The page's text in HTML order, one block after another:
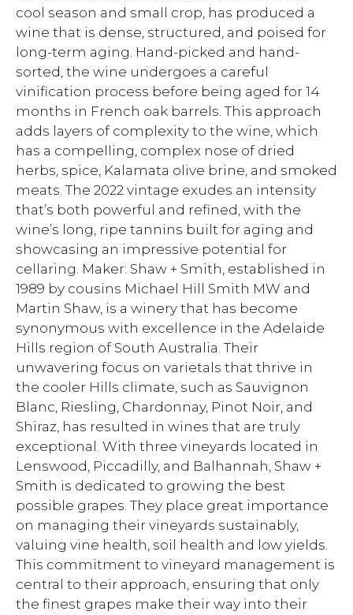
cool season and small crop, has produced a
wine that is dense, structured, and poised for
long-term aging. Hand-picked and hand-
sorted, the wine undergoes a careful
vinification process before being aged for 14
months in French oak barrels. This approach
adds layers of complexity to the wine, which
has a compelling, complex nose of dried
herbs, spice, Kalamata olive brine, and smoked
meats. The 2022 vintage exudes an intensity
that’s both powerful and refined, with the
wine’s long, ripe tannins built for aging and
showcasing an impressive potential for
cellaring. Maker: Shaw + Smith, established in
1989 by cousins Michael Hill Smith MW and
Martin Shaw, is a winery that has become
synonymous with excellence in the Adelaide
Hills region of South Australia. Their
unwavering focus on varietals that thrive in
the cooler Hills climate, such as Sauvignon
Blanc, Riesling, Chardonnay, Pinot Noir, and
Shiraz, has resulted in wines that are truly
exceptional. With three vineyards located in
Lenswood, Piccadilly, and Balhannah, Shaw +
Smith is dedicated to growing the best
possible grapes. They place great importance
on managing their vineyards sustainably,
valuing vine health, soil health and low yields.
This commitment to vineyard management is
central to their approach, ensuring that only
the finest grapes make their way into their